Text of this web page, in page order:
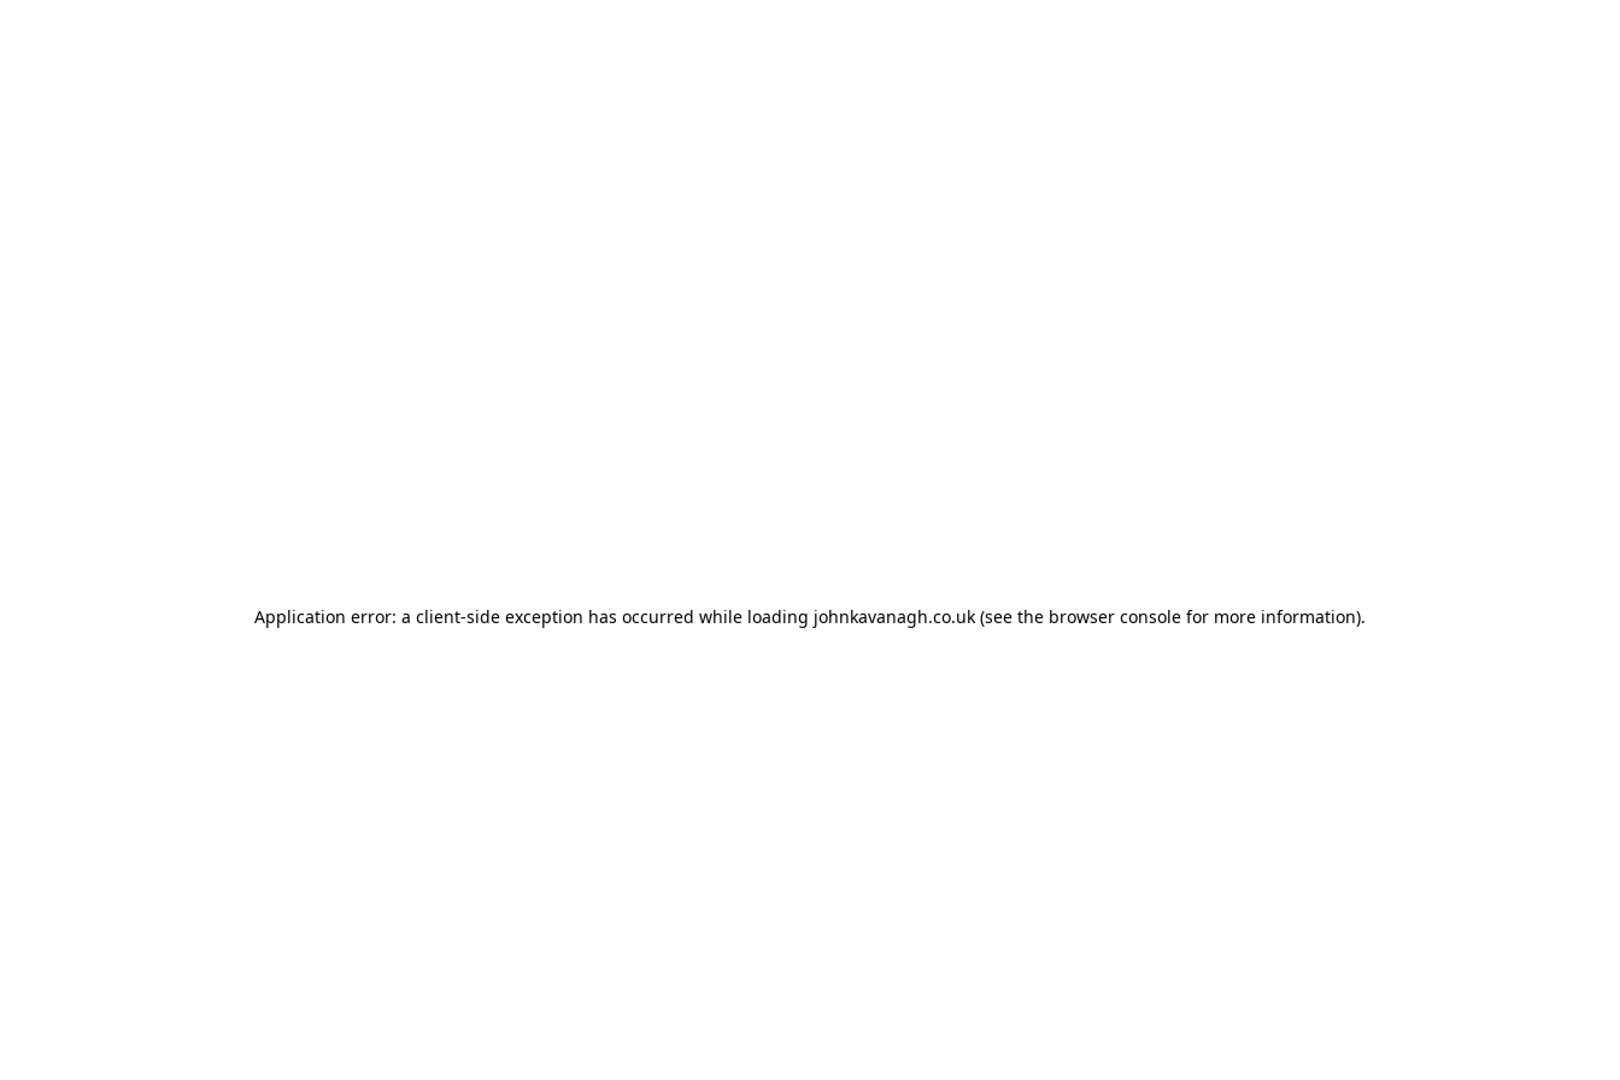
Application error: a client-side exception has occurred while loading johnkavanagh.co.uk (see the browser console for more information).